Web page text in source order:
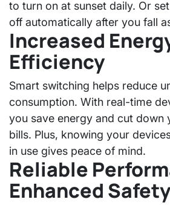
to turn on at sunset daily. Or
off automatically after you fall
Increased
Efficiency
Smart switching helps reduce
consumption. With real-time
you save energy and cut down
bills. Plus, knowing your
in use gives peace of mind.
Reliable
Enhanced Safety